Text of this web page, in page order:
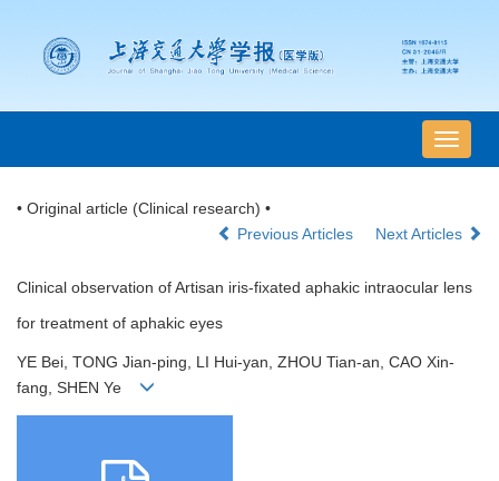
导
航
• Original article (Clinical research) •
Previous Articles
Next Articles
Clinical observation of Artisan iris-fixated aphakic intraocular lens
for treatment of aphakic eyes
YE Bei, TONG Jian-ping, LI Hui-yan, ZHOU Tian-an, CAO Xin-
fang, SHEN Ye